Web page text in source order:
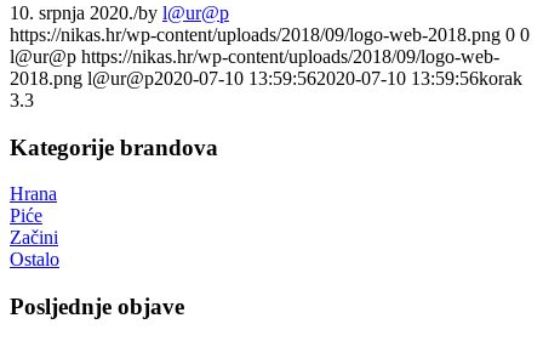
10. srpnja 2020./by l@ur@p
https://nikas.hr/wp-content/uploads/2018/09/logo-web-2018.png 0 0
l@ur@p https://nikas.hr/wp-content/uploads/2018/09/logo-web-
2018.png l@ur@p2020-07-10 13:59:562020-07-10 13:59:56korak
3.3
Kategorije brandova
Hrana
Piće
Začini
Ostalo
Posljednje objave